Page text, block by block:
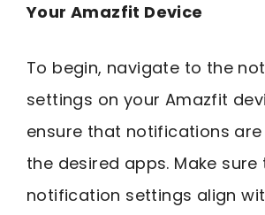
Your Amazfit Device
To begin, navigate to the
settings on your Amazfit
ensure that notifications
the desired apps. Make
notification settings align